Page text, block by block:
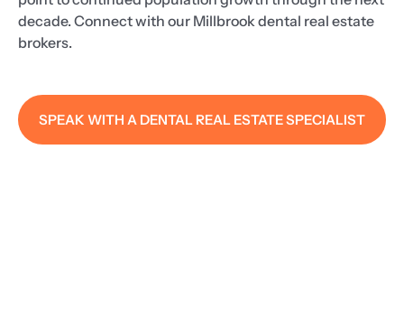
decade. Connect with our Millbrook dental real estate
brokers.
SPEAK WITH A DENTAL REAL ESTATE SPECIALIST